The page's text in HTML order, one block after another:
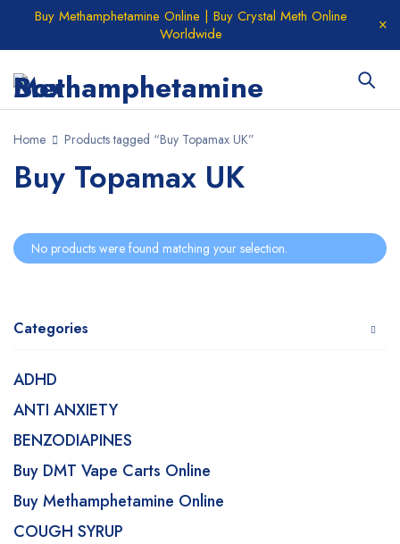
Buy Methamphetamine Online | Buy Crystal Meth Online
Worldwide
Home Products tagged “Buy Topamax UK”
Buy Topamax UK
Categories
ADHD
ANTI ANXIETY
BENZODIAPINES
Buy DMT Vape Carts Online
Buy Methamphetamine Online
COUGH SYRUP
No products were found matching your selection.